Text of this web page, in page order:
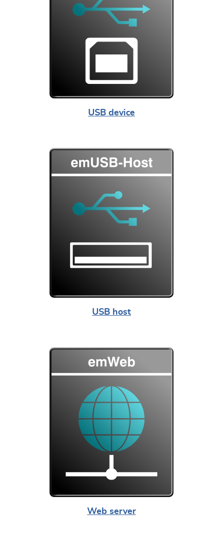
USB device
USB host
Web server